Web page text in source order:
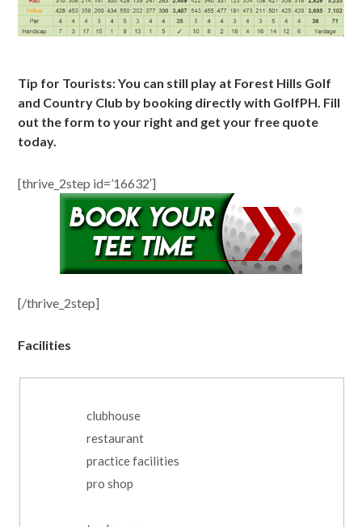
Tip for Tourists: You can still play at Forest Hills Golf
and Country Club by booking directly with GolfPH. Fill
out the form to your right and get your free quote
today.
[thrive_2step id=’16632′]
[/thrive_2step]
Facilities
clubhouse
restaurant
practice facilities
pro shop